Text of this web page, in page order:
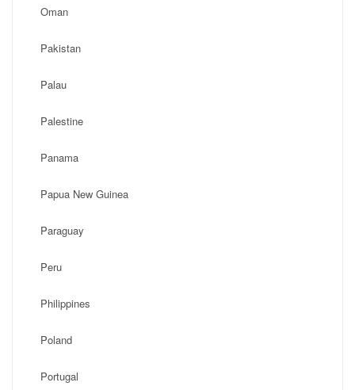
Oman
Pakistan
Palau
Palestine
Panama
Papua New Guinea
Paraguay
Peru
Philippines
Poland
Portugal